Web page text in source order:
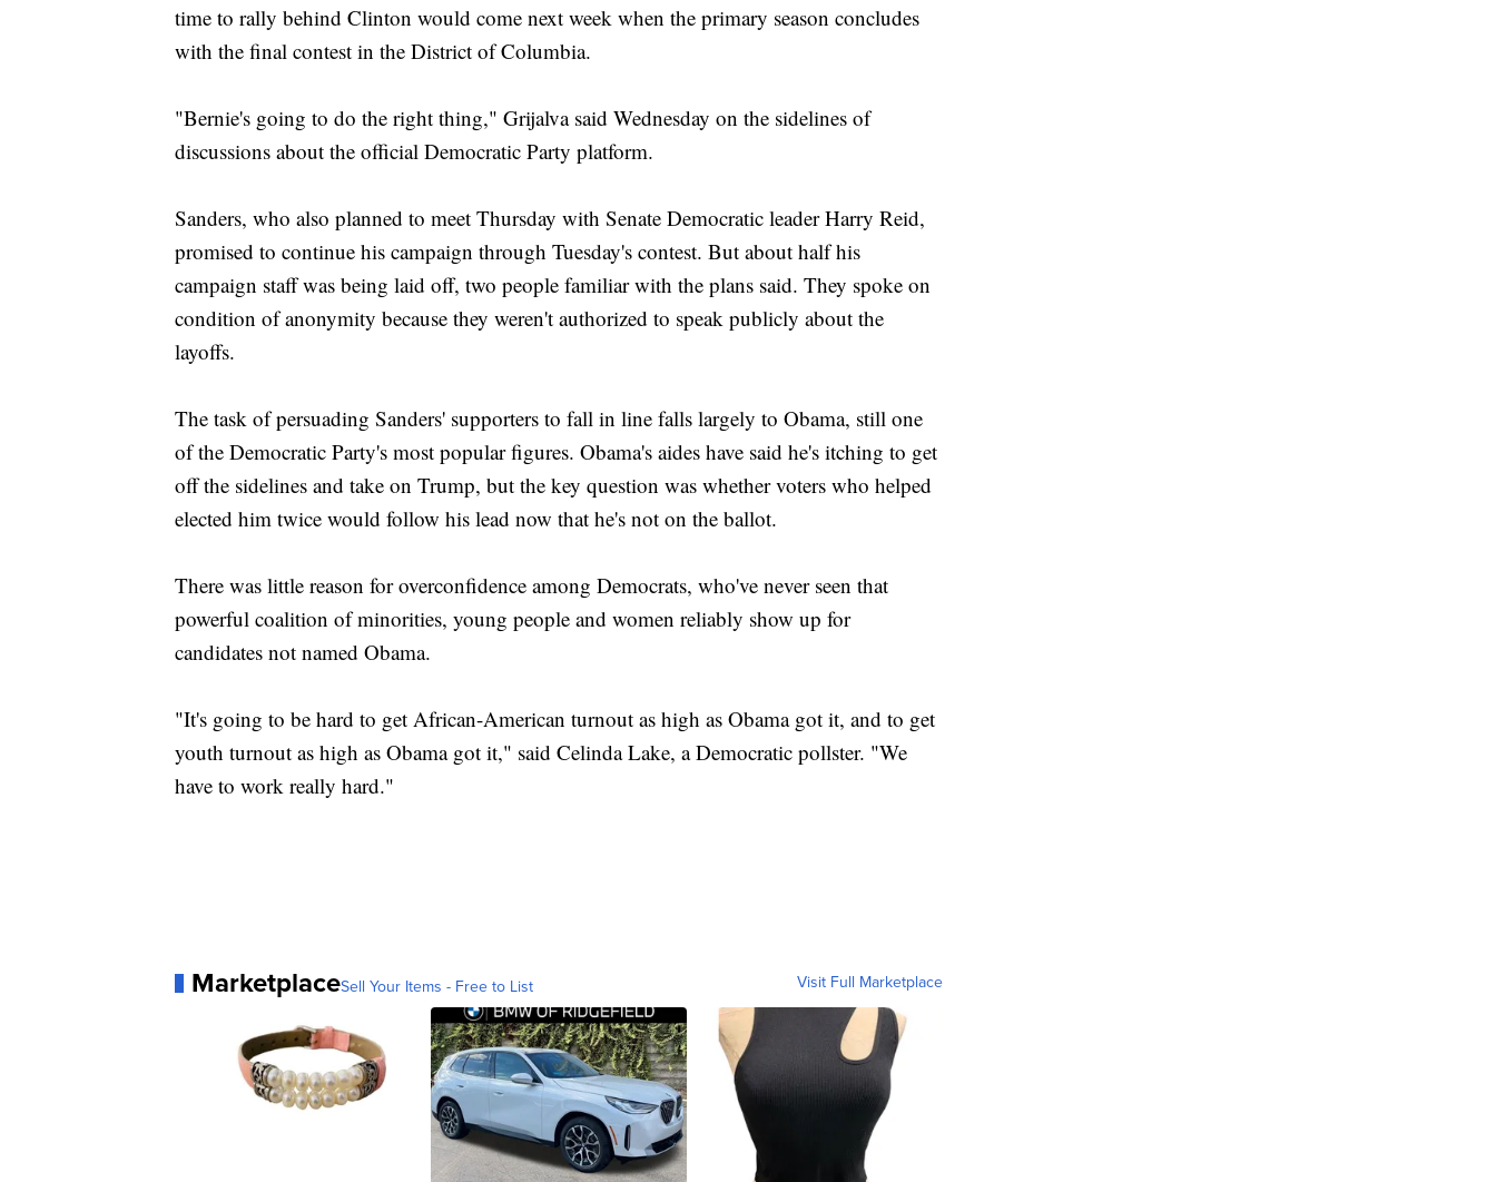
time to rally behind Clinton would come next week when the primary season concludes
with the final contest in the District of Columbia.
"Bernie's going to do the right thing," Grijalva said Wednesday on the sidelines of
discussions about the official Democratic Party platform.
Sanders, who also planned to meet Thursday with Senate Democratic leader Harry Reid,
promised to continue his campaign through Tuesday's contest. But about half his
campaign staff was being laid off, two people familiar with the plans said. They spoke on
condition of anonymity because they weren't authorized to speak publicly about the
layoffs.
The task of persuading Sanders' supporters to fall in line falls largely to Obama, still one
of the Democratic Party's most popular figures. Obama's aides have said he's itching to get
off the sidelines and take on Trump, but the key question was whether voters who helped
elected him twice would follow his lead now that he's not on the ballot.
There was little reason for overconfidence among Democrats, who've never seen that
powerful coalition of minorities, young people and women reliably show up for
candidates not named Obama.
"It's going to be hard to get African-American turnout as high as Obama got it, and to get
youth turnout as high as Obama got it," said Celinda Lake, a Democratic pollster. "We
have to work really hard."
MarketplaceSell Your Items - Free to List Visit Full Marketplace